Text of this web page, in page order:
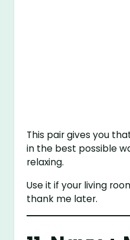
This pair gives you
in the best possible
relaxing.
Use it if your living
thank me later.